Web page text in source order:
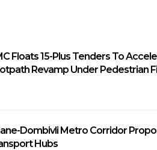
Floats 15-Plus Tenders To
Revamp Under Pedestrian
Dombivli Metro Corridor
Hubs